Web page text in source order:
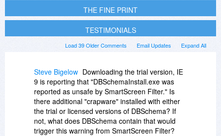
THE FINE PRINT
TESTIMONIALS
Expand All
Email Updates
Load 39 Older Comments
Steve Bigelow Downloading the trial version, IE
9 is reporting that "DBSchemaInstall.exe was
reported as unsafe by SmartScreen Filter." Is
there additional "crapware" installed with either
the trial or licensed versions of DBSchema? If
not, what does DBSchema contain that would
trigger this warning from SmartScreen Filter?